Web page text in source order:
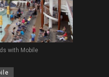
with Mobile